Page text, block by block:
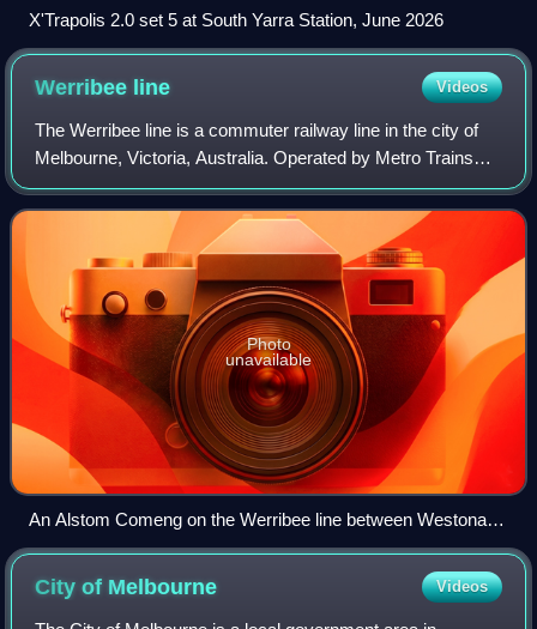
X'Trapolis 2.0 set 5 at South Yarra Station, June 2026
Werribee line Videos
The Werribee line is a commuter railway line in the city of
Melbourne, Victoria, Australia. Operated by Metro Trains
Melbourne, it is the city's ninth longest metropolitan railway
line at 32.9 kilomet
Photo
unavailable
An Alstom Comeng on the Werribee line between Westona
and Laverton stations, November 2023
City of Melbourne Videos